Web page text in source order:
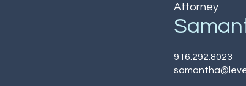
Attorney
916.292.8023